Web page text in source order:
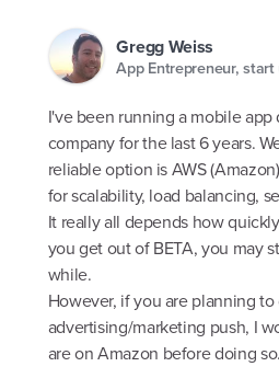
Gregg Weiss
App Entrepreneur,
I've been running a mobile
company for the last 6 years.
reliable option is AWS
for scalability, load balancing,
It really all depends how
you get out of BETA, you may
while.
However, if you are planning to
advertising/marketing push, I
are on Amazon before doing so.